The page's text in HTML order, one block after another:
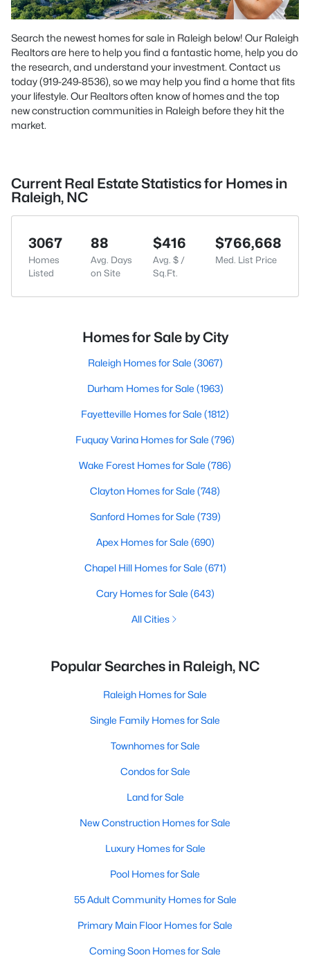
Search the newest homes for sale in Raleigh below! Our Raleigh
Realtors are here to help you find a fantastic home, help you do
the research, and understand your investment. Contact us
today (919-249-8536), so we may help you find a home that fits
your lifestyle. Our Realtors often know of homes and the top
new construction communities in Raleigh before they hit the
market.
Current Real Estate Statistics for Homes in
Raleigh, NC
3067
Homes
Listed
88
Avg. Days
on Site
$416
Avg. $ /
Sq.Ft.
$766,668
Med. List Price
Homes for Sale by City
Raleigh Homes for Sale (3067)
Durham Homes for Sale (1963)
Fayetteville Homes for Sale (1812)
Fuquay Varina Homes for Sale (796)
Wake Forest Homes for Sale (786)
Clayton Homes for Sale (748)
Sanford Homes for Sale (739)
Apex Homes for Sale (690)
Chapel Hill Homes for Sale (671)
Cary Homes for Sale (643)
All Cities
Popular Searches in Raleigh, NC
Raleigh Homes for Sale
Single Family Homes for Sale
Townhomes for Sale
Condos for Sale
Land for Sale
New Construction Homes for Sale
Luxury Homes for Sale
Pool Homes for Sale
55 Adult Community Homes for Sale
Primary Main Floor Homes for Sale
Coming Soon Homes for Sale